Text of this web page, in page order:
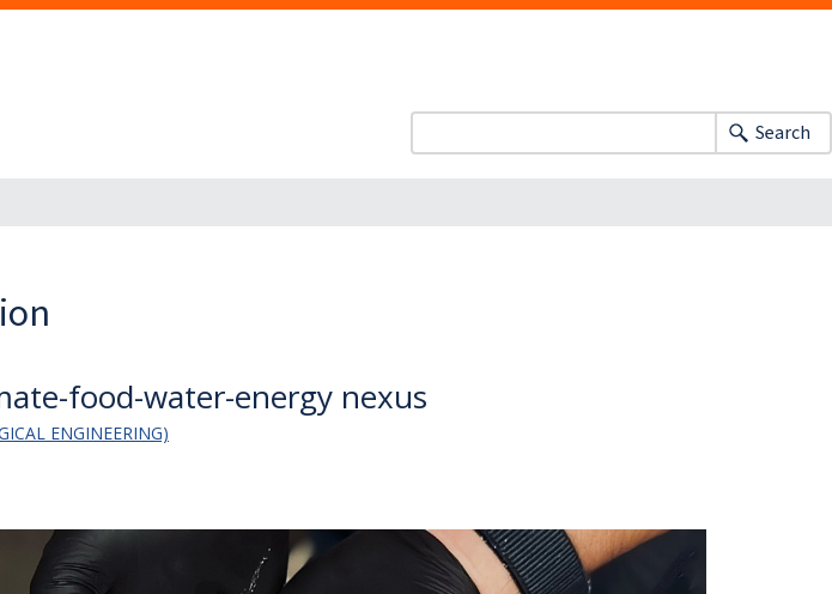
Search
food-water-energy nexus
ENGINEERING)